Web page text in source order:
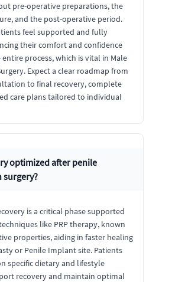
pre-operative preparations, the
and the post-operative period.
feel supported and fully
their comfort and confidence
process, which is vital in Male
Expect a clear roadmap from
to final recovery, complete
care plans tailored to individual
optimized after penile
surgery?
is a critical phase supported
like PRP therapy, known
properties, aiding in faster healing
or Penile Implant site. Patients
specific dietary and lifestyle
recovery and maintain optimal